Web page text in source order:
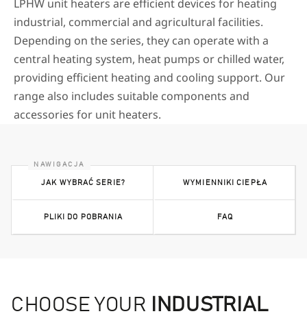
LPHW unit heaters are efficient devices for heating
industrial, commercial and agricultural facilities.
Depending on the series, they can operate with a
central heating system, heat pumps or chilled water,
providing efficient heating and cooling support. Our
range also includes suitable components and
accessories for unit heaters.
JAK WYBRAĆ SERIE? WYMIENNIKI CIEPŁA
PLIKI DO POBRANIA FAQ
CHOOSE YOUR
INDUSTRIAL